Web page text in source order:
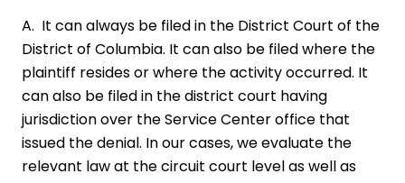
A. It can always be filed in the District Court of the
District of Columbia. It can also be filed where the
plaintiff resides or where the activity occurred. It
can also be filed in the district court having
jurisdiction over the Service Center office that
issued the denial. In our cases, we evaluate the
relevant law at the circuit court level as well as